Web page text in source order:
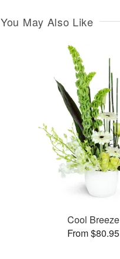
You May Also Like
Cool Breeze
From $80.95